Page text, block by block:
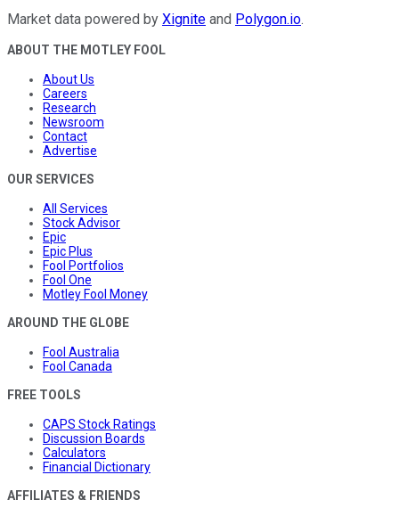
Market data powered by Xignite and Polygon.io.
ABOUT THE MOTLEY FOOL
About Us
Careers
Research
Newsroom
Contact
Advertise
OUR SERVICES
All Services
Stock Advisor
Epic
Epic Plus
Fool Portfolios
Fool One
Motley Fool Money
AROUND THE GLOBE
Fool Australia
Fool Canada
FREE TOOLS
CAPS Stock Ratings
Discussion Boards
Calculators
Financial Dictionary
AFFILIATES & FRIENDS